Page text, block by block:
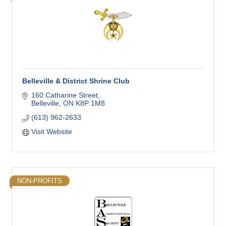
Belleville & District Shrine Club
160 Catharine Street
Belleville ON K8P 1M8
(613) 962-2633
Visit Website
NON-PROFITS